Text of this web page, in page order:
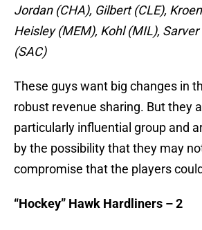
Jordan (CHA), Gilbert (CLE),
Heisley (MEM), Kohl (MIL),
(SAC)
These guys want big changes in
robust revenue sharing. But they
particularly influential group and
by the possibility that they may
compromise that the players
“Hockey” Hawk Hardliners – 2